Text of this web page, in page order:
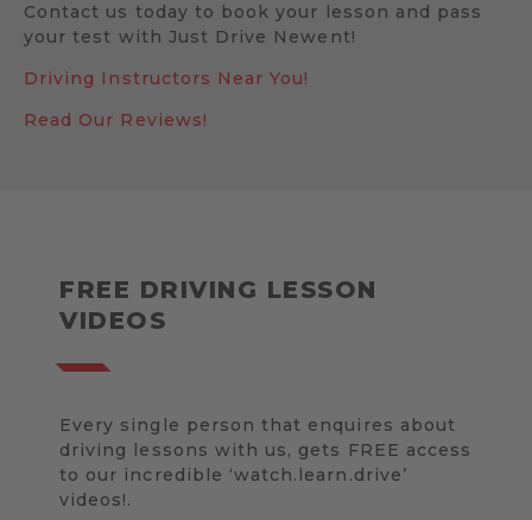
Contact us today to book your lesson and pass
your test with Just Drive Newent!
Driving Instructors Near You!
Read Our Reviews!
FREE DRIVING LESSON
VIDEOS
Every single person that enquires about
driving lessons with us, gets FREE access
to our incredible ‘watch.learn.drive’
videos!.